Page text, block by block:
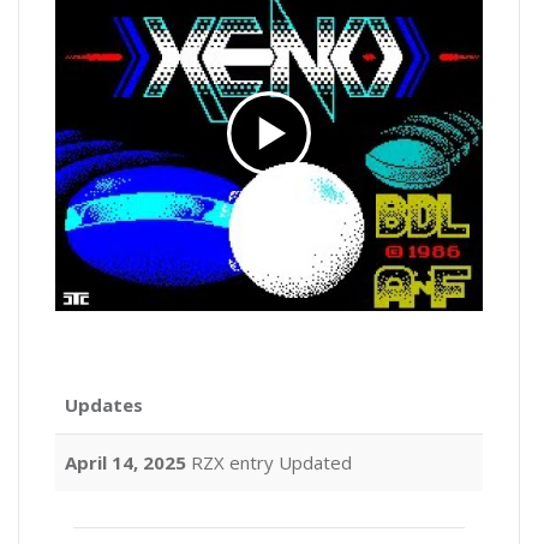
Updates
April 14, 2025 RZX entry Updated